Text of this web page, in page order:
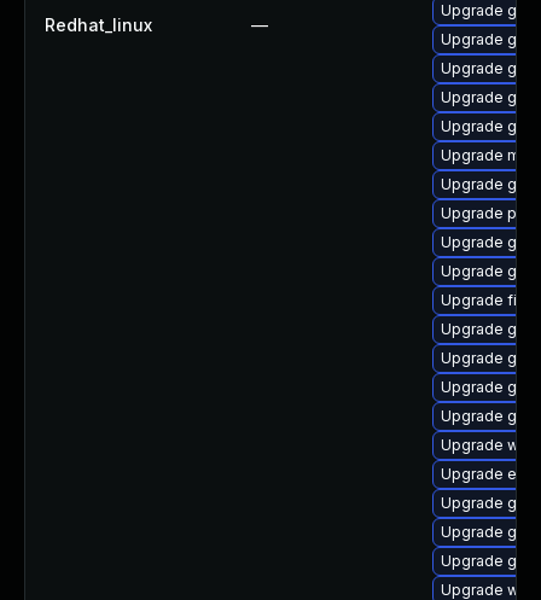
Redhat_linux —
Upgrade
Upgrade
Upgrade
Upgrade
Upgrade
Upgrade
Upgrade
Upgrade
Upgrade gvfs
Upgrade
Upgrade
Upgrade
Upgrade
Upgrade
Upgrade gdm
Upgrade
Upgrade
Upgrade
Upgrade
Upgrade
Upgrade